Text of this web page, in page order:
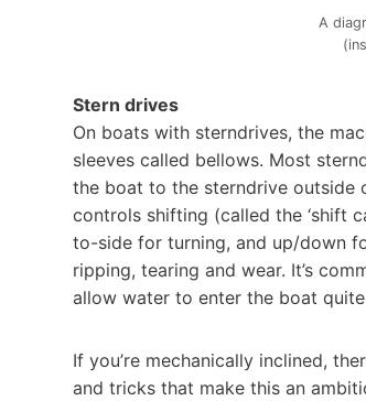
A
Stern drives
On boats with sterndrives, the
sleeves called bellows. Most
the boat to the sterndrive outside
controls shifting (called the ‘shift
to-side for turning, and up/down
ripping, tearing and wear. It’s
allow water to enter the boat
If you’re mechanically inclined,
and tricks that make this an